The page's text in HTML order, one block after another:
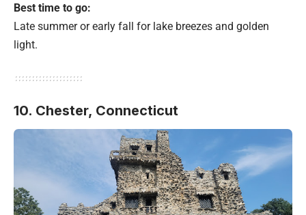
Best time to go:
Late summer or early fall for lake breezes and golden
light.
10. Chester, Connecticut